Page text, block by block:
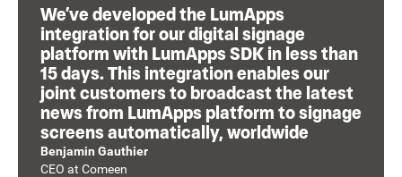
We’ve developed the LumApps
integration for our digital signage
platform with LumApps SDK in less than
15 days. This integration enables our
joint customers to broadcast the latest
news from LumApps platform to signage
screens automatically, worldwide
Benjamin Gauthier
CEO at Comeen